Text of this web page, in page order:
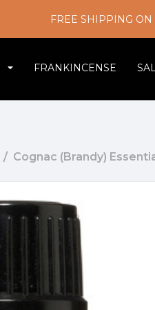
FREE SHIPPING
FRANKINCENSE
Cognac (Brandy)